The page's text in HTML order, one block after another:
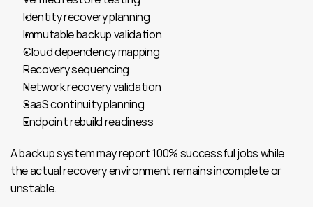
Identity recovery planning
Immutable backup validation
Cloud dependency mapping
Recovery sequencing
Network recovery validation
SaaS continuity planning
Endpoint rebuild readiness
A backup system may report 100% successful jobs while
the actual recovery environment remains incomplete or
unstable.